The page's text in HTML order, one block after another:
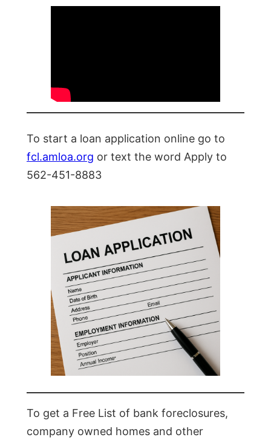
To start a loan application online go to
fcl.amloa.org or text the word Apply to
562-451-8883
To get a Free List of bank foreclosures,
company owned homes and other